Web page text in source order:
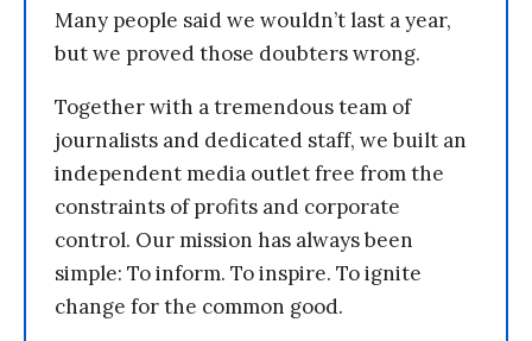
Many people said we wouldn’t last a year,
but we proved those doubters wrong.
Together with a tremendous team of
journalists and dedicated staff, we built an
independent media outlet free from the
constraints of profits and corporate
control. Our mission has always been
simple: To inform. To inspire. To ignite
change for the common good.